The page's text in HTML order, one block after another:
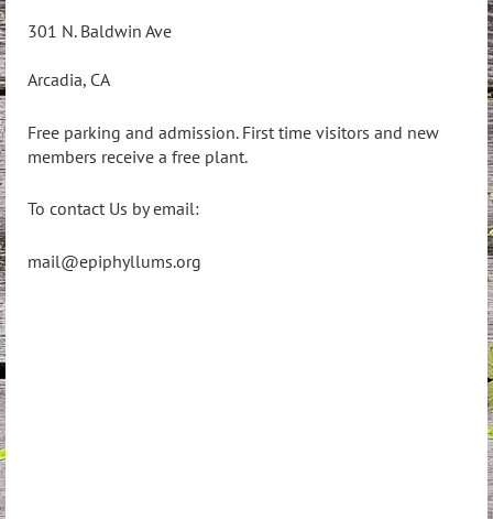
301 N. Baldwin Ave
Arcadia, CA
Free parking and admission. First time visitors and new
members receive a free plant.
To contact Us by email:
mail@epiphyllums.org